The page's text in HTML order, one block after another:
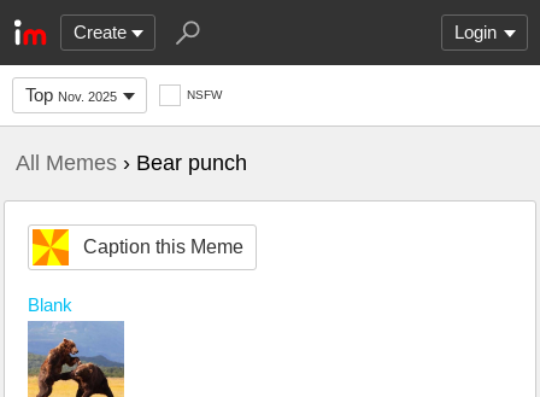
Create Login
Top Nov. 2025 NSFW
All Memes › Bear punch
Caption this Meme
Blank